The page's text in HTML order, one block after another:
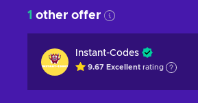
1 other offer
Instant-Codes
9.67 Excellent rating